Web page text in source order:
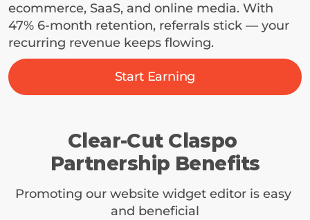
ecommerce, SaaS, and online media. With
47% 6-month retention, referrals stick — your
recurring revenue keeps flowing.
Start Earning
Clear-Cut Claspo
Partnership Benefits
Promoting our website widget editor is easy
and beneficial